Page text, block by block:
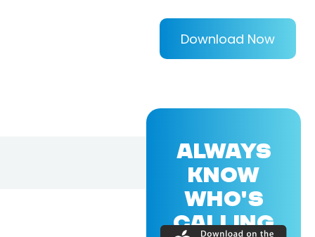
Download Now
ALWAYS
KNOW
WHO'S
CALLING